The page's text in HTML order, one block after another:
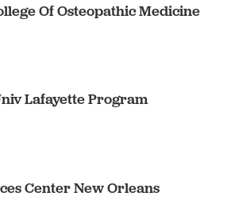
Of Osteopathic Medicine
Lafayette Program
Center New Orleans